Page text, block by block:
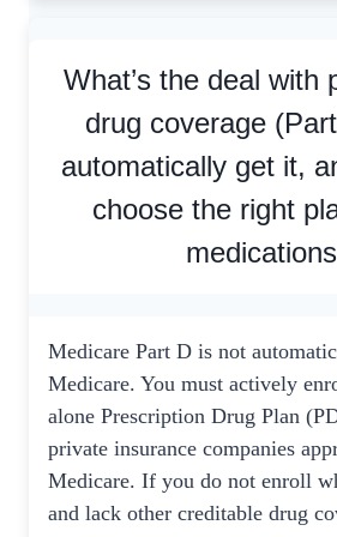
What’s the deal with
drug coverage
automatically get it,
choose the right
Medicare Part D is not
Medicare. You must actively
alone Prescription Drug Plan
private insurance companies
Medicare. If you do not enroll
and lack other creditable drug